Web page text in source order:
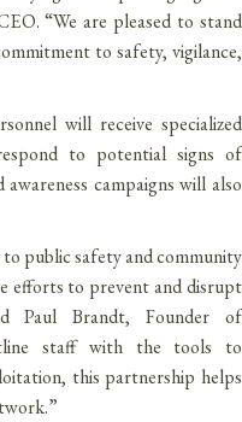
“We are pleased to stand
to safety, vigilance,
will receive specialized
to potential signs of
campaigns will also
public safety and community
efforts to prevent and disrupt
Paul Brandt, Founder of
staff with the tools to
this partnership helps